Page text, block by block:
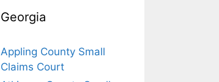
Georgia
Appling County Small
Claims Court